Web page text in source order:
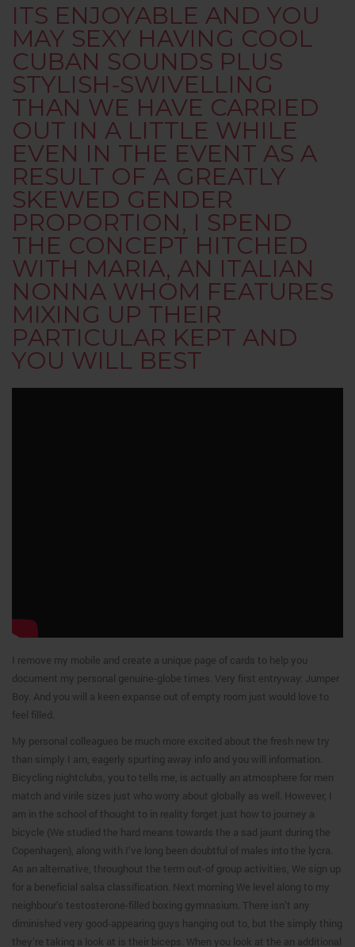
ITS ENJOYABLE AND YOU
MAY SEXY HAVING COOL
CUBAN SOUNDS PLUS
STYLISH-SWIVELLING
THAN WE HAVE CARRIED
OUT IN A LITTLE WHILE
EVEN IN THE EVENT AS A
RESULT OF A GREATLY
SKEWED GENDER
PROPORTION, I SPEND
THE CONCEPT HITCHED
WITH MARIA, AN ITALIAN
NONNA WHOM FEATURES
MIXING UP THEIR
PARTICULAR KEPT AND
YOU WILL BEST
I remove my mobile and create a unique page of cards to help you
document my personal genuine-globe times. Very first entryway: Jumper
Boy. And you will a keen expanse out of empty room just would love to
feel filled.
My personal colleagues be much more excited about the fresh new try
than simply I am, eagerly spurting away info and you will information.
Bicycling nightclubs, you to tells me, is actually an atmosphere for men
match and virile sizes just who worry about globally as well. However, I
am in the school of thought to in reality forget just how to journey a
bicycle (We studied the hard means towards the a sad jaunt during the
Copenhagen), along with I’ve long been doubtful of males into the lycra.
As an alternative, throughout the term out-of group activities, We sign up
for a beneficial salsa classification. Next morning We level along to my
neighbour’s testosterone-filled boxing gymnasium. There isn’t any
diminished very good-appearing guys hanging out to, but the simply thing
they’re taking a look at is their biceps. When you look at the an additional